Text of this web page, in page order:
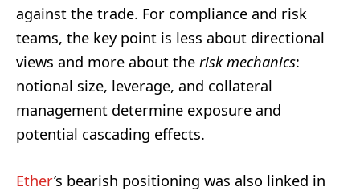
against the trade. For compliance and risk
teams, the key point is less about directional
views and more about the risk mechanics:
notional size, leverage, and collateral
management determine exposure and
potential cascading effects.
Ether’s bearish positioning was also linked in